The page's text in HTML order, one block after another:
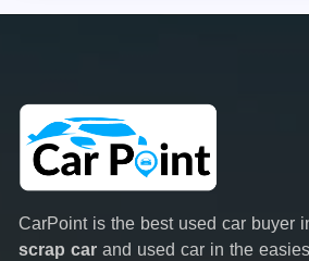
CarPoint is the best used car buyer
scrap car and used car in the